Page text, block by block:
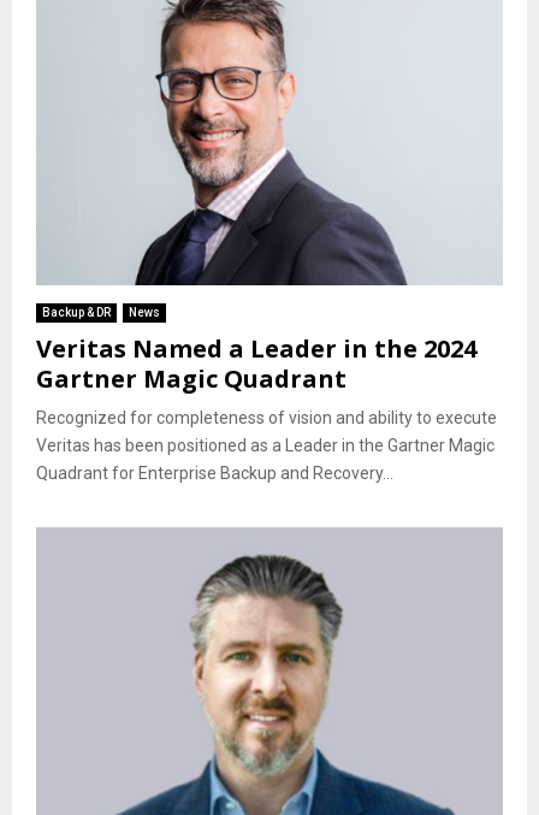
Backup & DR News
Veritas Named a Leader in the 2024
Gartner Magic Quadrant
Recognized for completeness of vision and ability to execute
Veritas has been positioned as a Leader in the Gartner Magic
Quadrant for Enterprise Backup and Recovery...